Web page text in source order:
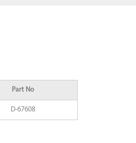
Part No
D-67608